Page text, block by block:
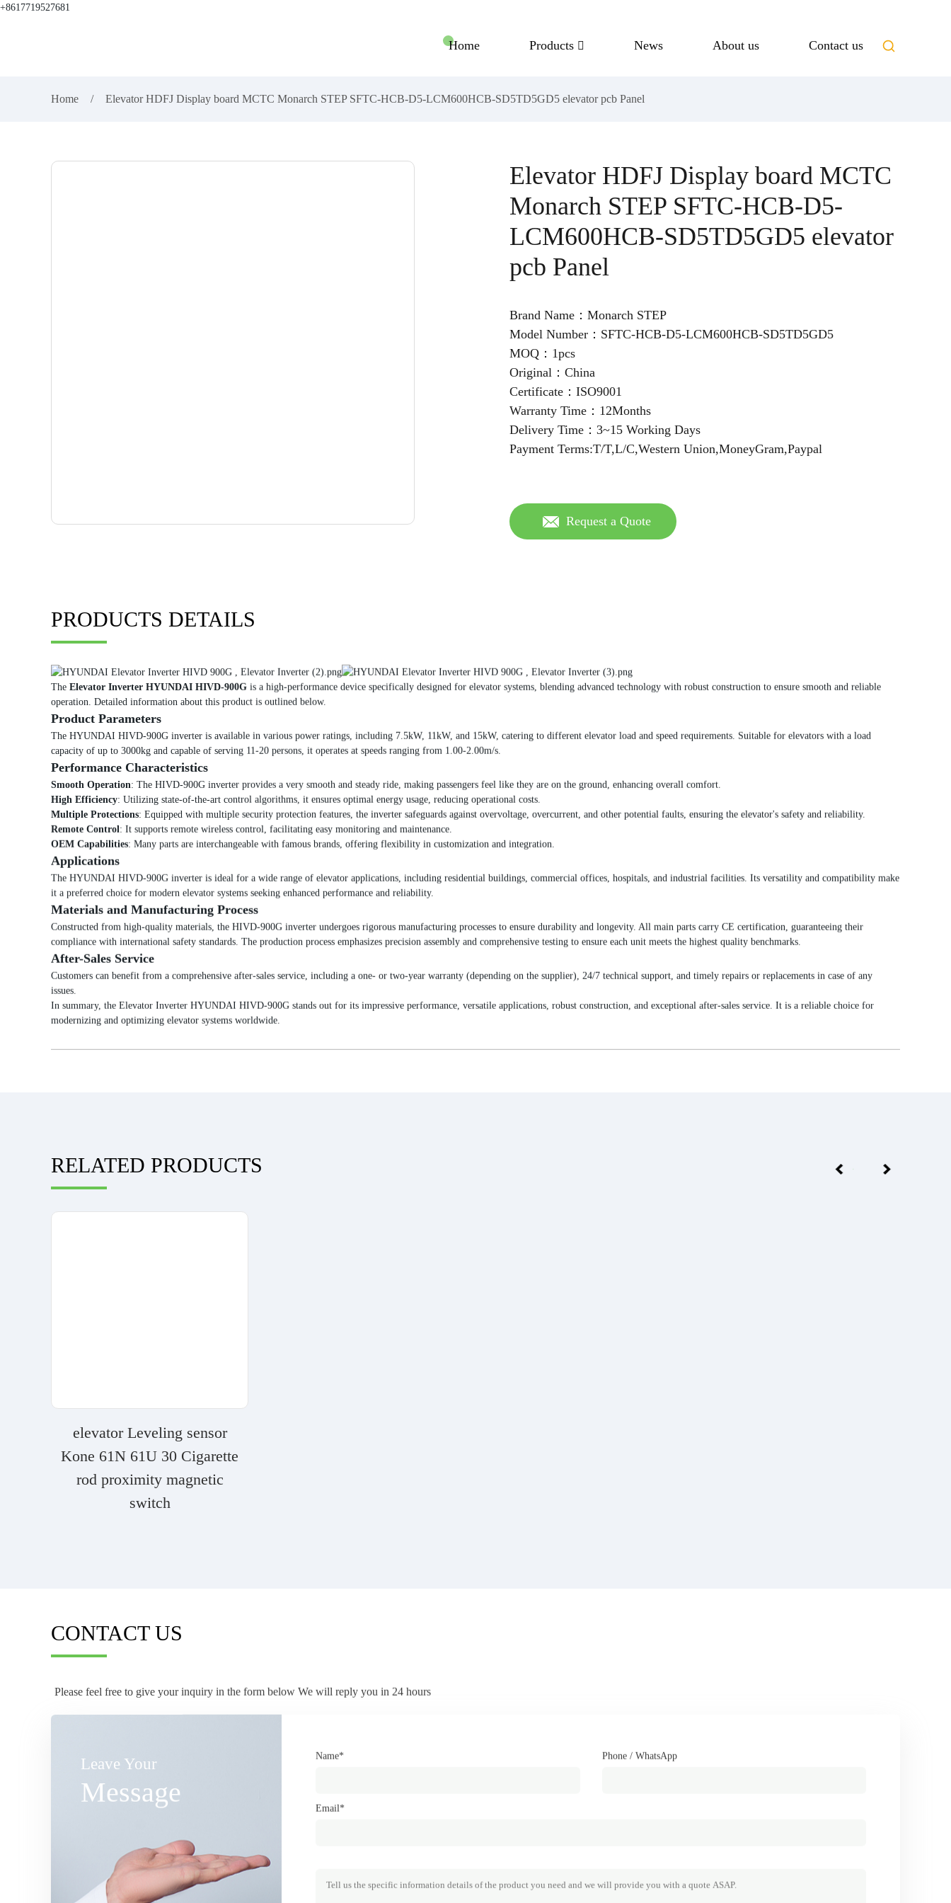
+8617719527681
Home Products News About us Contact us
Home Elevator HDFJ Display board MCTC Monarch STEP SFTC-HCB-D5-LCM600HCB-SD5TD5GD5 elevator pcb Panel
Elevator HDFJ Display board MCTC
Monarch STEP SFTC-HCB-D5-
LCM600HCB-SD5TD5GD5 elevator
pcb Panel
Brand Name：Monarch STEP
Model Number：SFTC-HCB-D5-LCM600HCB-SD5TD5GD5
MOQ：1pcs
Original：China
Certificate：ISO9001
Warranty Time：12Months
Delivery Time：3~15 Working Days
Payment Terms:T/T,L/C,Western Union,MoneyGram,Paypal
Request a Quote
PRODUCTS DETAILS
The Elevator Inverter HYUNDAI HIVD-900G is a high-performance device specifically designed for elevator systems, blending advanced technology with robust construction to ensure smooth and reliable
operation. Detailed information about this product is outlined below.
Product Parameters
The HYUNDAI HIVD-900G inverter is available in various power ratings, including 7.5kW, 11kW, and 15kW, catering to different elevator load and speed requirements. Suitable for elevators with a load
capacity of up to 3000kg and capable of serving 11-20 persons, it operates at speeds ranging from 1.00-2.00m/s.
Performance Characteristics
Smooth Operation: The HIVD-900G inverter provides a very smooth and steady ride, making passengers feel like they are on the ground, enhancing overall comfort.
High Efficiency: Utilizing state-of-the-art control algorithms, it ensures optimal energy usage, reducing operational costs.
Multiple Protections: Equipped with multiple security protection features, the inverter safeguards against overvoltage, overcurrent, and other potential faults, ensuring the elevator's safety and reliability.
Remote Control : It supports remote wireless control, facilitating easy monitoring and maintenance.
OEM Capabilities: Many parts are interchangeable with famous brands, offering flexibility in customization and integration.
Applications
The HYUNDAI HIVD-900G inverter is ideal for a wide range of elevator applications, including residential buildings, commercial offices, hospitals, and industrial facilities. Its versatility and compatibility make
it a preferred choice for modern elevator systems seeking enhanced performance and reliability.
Materials and Manufacturing Process
Constructed from high-quality materials, the HIVD-900G inverter undergoes rigorous manufacturing processes to ensure durability and longevity. All main parts carry CE certification, guaranteeing their
compliance with international safety standards. The production process emphasizes precision assembly and comprehensive testing to ensure each unit meets the highest quality benchmarks.
After-Sales Service
Customers can benefit from a comprehensive after-sales service, including a one- or two-year warranty (depending on the supplier), 24/7 technical support, and timely repairs or replacements in case of any
issues.
In summary, the Elevator Inverter HYUNDAI HIVD-900G stands out for its impressive performance, versatile applications, robust construction, and exceptional after-sales service. It is a reliable choice for
modernizing and optimizing elevator systems worldwide.
RELATED PRODUCTS
elevator Leveling sensor
Kone 61N 61U 30 Cigarette
rod proximity magnetic
switch
CONTACT US
Please feel free to give your inquiry in the form below We will reply you in 24 hours
Leave Your
Message
Name* Phone / WhatsApp
Email*